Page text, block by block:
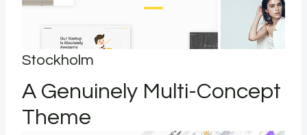
Stockholm
A Genuinely Multi-Concept
Theme